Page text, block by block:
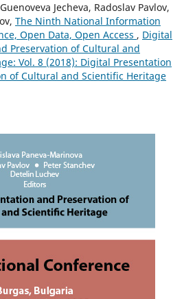
Jecheva, Radoslav Pavlov,
The Ninth National Information
Open Data, Open Access , Digital
Preservation of Cultural and
Vol. 8 (2018): Digital Presentation
of Cultural and Scientific Heritage